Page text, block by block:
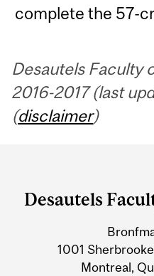
complete the 57-
Desautels Faculty
2016-2017 (last
(disclaimer)
and
Information
Desautels
1001
Montreal,